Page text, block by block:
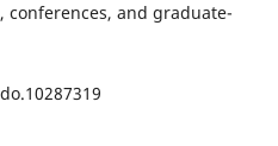
and graduate-